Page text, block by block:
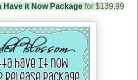
Have it Now Packagefor $139.99